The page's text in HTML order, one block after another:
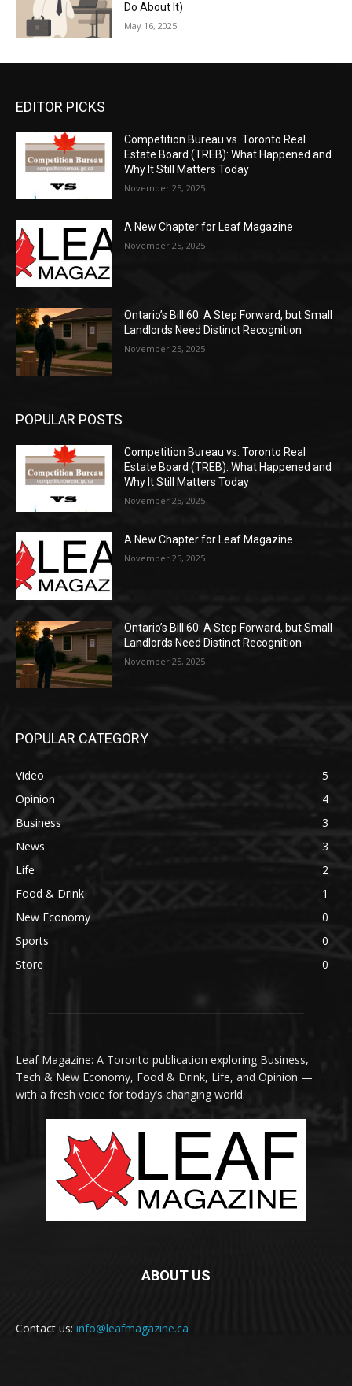
Do About It)
May 16, 2025
EDITOR PICKS
Competition Bureau vs. Toronto Real
Estate Board (TREB): What Happened and
Why It Still Matters Today
November 25, 2025
A New Chapter for Leaf Magazine
November 25, 2025
Ontario’s Bill 60: A Step Forward, but Small
Landlords Need Distinct Recognition
November 25, 2025
POPULAR POSTS
Competition Bureau vs. Toronto Real
Estate Board (TREB): What Happened and
Why It Still Matters Today
November 25, 2025
A New Chapter for Leaf Magazine
November 25, 2025
Ontario’s Bill 60: A Step Forward, but Small
Landlords Need Distinct Recognition
November 25, 2025
POPULAR CATEGORY
Video
5
Opinion
4
Business
3
News
3
Life
2
Food & Drink
1
New Economy
0
Sports
0
Store
0
Leaf Magazine: A Toronto publication exploring Business,
Tech & New Economy, Food & Drink, Life, and Opinion —
with a fresh voice for today’s changing world.
ABOUT US
Contact us: info@leafmagazine.ca